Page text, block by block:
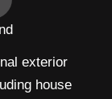
exterior
house